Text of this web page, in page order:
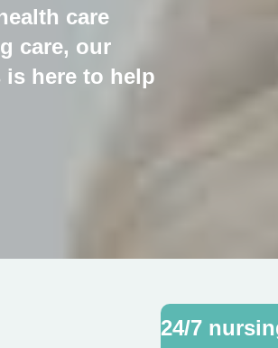
care
care, our
is here to help
24/7